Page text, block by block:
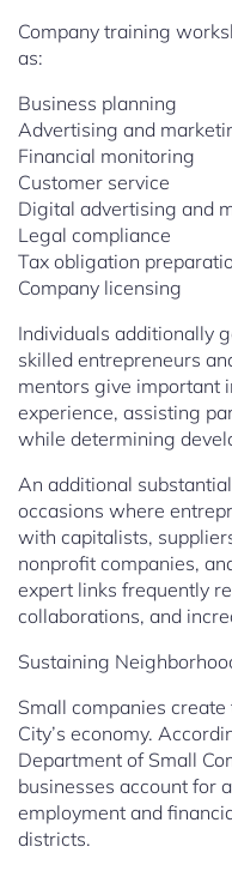
Company training
as:
Business planning
Advertising and
Financial monitoring
Customer service
Digital advertising and
Legal compliance
Tax obligation
Company licensing
Individuals additionally
skilled entrepreneurs
mentors give important
experience, assisting
while determining
An additional
occasions where
with capitalists,
nonprofit companies,
expert links frequently
collaborations, and
Sustaining
Small companies
City’s economy.
Department of Small
businesses account for
employment and
districts.